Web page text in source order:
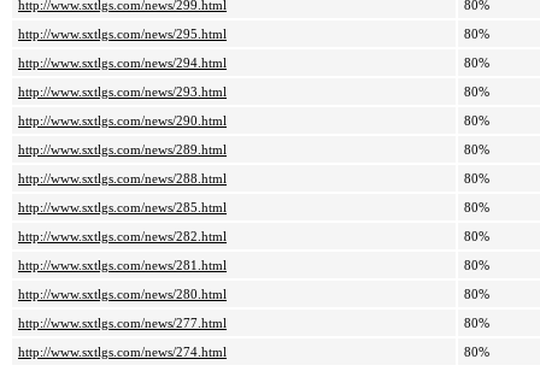
http://www.sxtlgs.com/news/299.html
80%
http://www.sxtlgs.com/news/295.html
80%
http://www.sxtlgs.com/news/294.html
80%
http://www.sxtlgs.com/news/293.html
80%
http://www.sxtlgs.com/news/290.html
80%
http://www.sxtlgs.com/news/289.html
80%
http://www.sxtlgs.com/news/288.html
80%
http://www.sxtlgs.com/news/285.html
80%
http://www.sxtlgs.com/news/282.html
80%
http://www.sxtlgs.com/news/281.html
80%
http://www.sxtlgs.com/news/280.html
80%
http://www.sxtlgs.com/news/277.html
80%
http://www.sxtlgs.com/news/274.html
80%